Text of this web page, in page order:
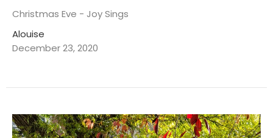
Christmas Eve - Joy Sings
Alouise
December 23, 2020